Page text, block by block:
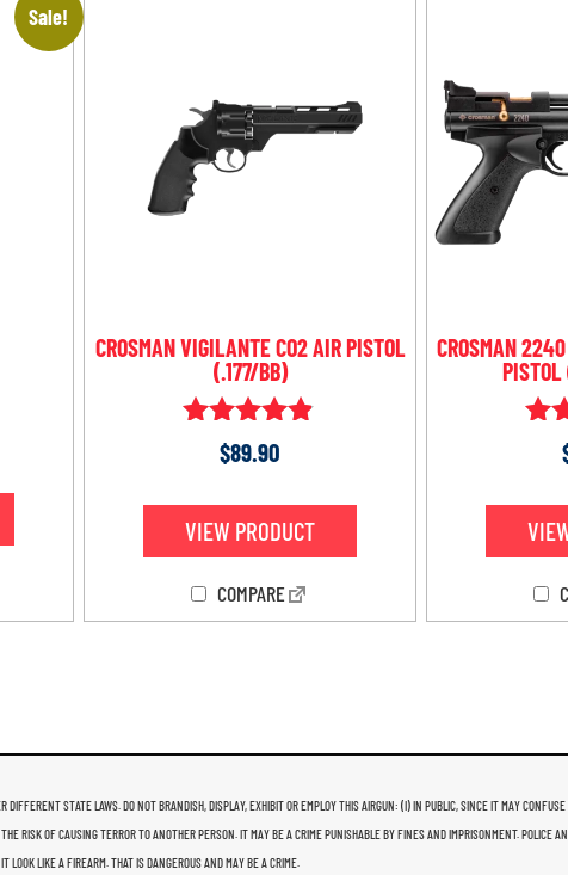
Sale!
CROSMAN VIGILANTE CO2 AIR PISTOL
(.177/BB)
Rated
4.79
$89.90
VIEW PRODUCT
COMPARE
CROSMAN
DIFFERENT STATE LAWS. DO NOT BRANDISH, DISPLAY, EXHIBIT OR EMPLOY THIS AIRGUN: (I) IN PUBLIC, SINCE IT MAY
RISK OF CAUSING TERROR TO ANOTHER PERSON. IT MAY BE A CRIME PUNISHABLE BY FINES AND IMPRISONMENT. POLICE
LOOK LIKE A FIREARM. THAT IS DANGEROUS AND MAY BE A CRIME.